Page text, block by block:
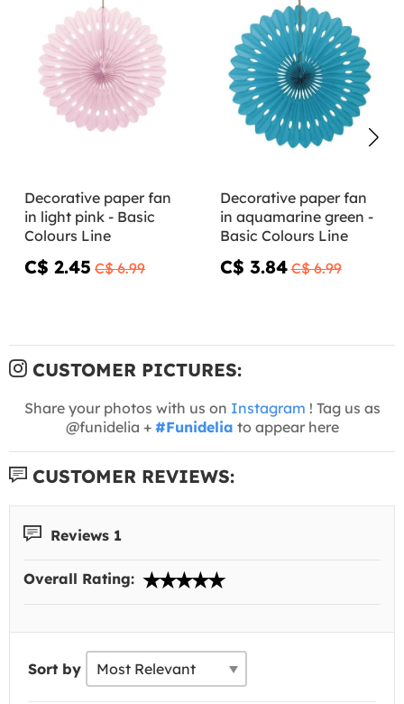
Decorative paper fan
in light pink - Basic
Colours Line
C$ 2.45 C$ 6.99
Decorative paper fan
in aquamarine green -
Basic Colours Line
C$ 3.84 C$ 6.99
CUSTOMER PICTURES:
Share your photos with us on Instagram ! Tag us as
@funidelia + #Funidelia to appear here
CUSTOMER REVIEWS:
Reviews 1
Overall Rating:
Sort by